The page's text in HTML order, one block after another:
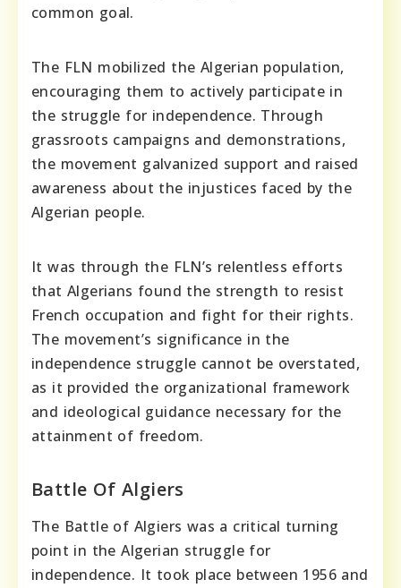
common goal.
The FLN mobilized the Algerian population,
encouraging them to actively participate in
the struggle for independence. Through
grassroots campaigns and demonstrations,
the movement galvanized support and raised
awareness about the injustices faced by the
Algerian people.
It was through the FLN’s relentless efforts
that Algerians found the strength to resist
French occupation and fight for their rights.
The movement’s significance in the
independence struggle cannot be overstated,
as it provided the organizational framework
and ideological guidance necessary for the
attainment of freedom.
Battle Of Algiers
The Battle of Algiers was a critical turning
point in the Algerian struggle for
independence. It took place between 1956 and